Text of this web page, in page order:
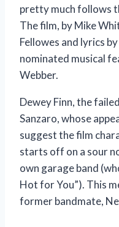
pretty much follows
The film, by Mike
Fellowes and lyrics
nominated musical
Webber.
Dewey Finn, the
Sanzaro, whose
suggest the film
starts off on a sour
own garage band
Hot for You”). This
former bandmate,